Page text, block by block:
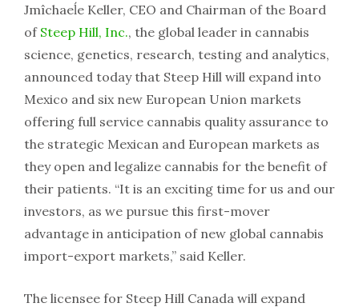
Jmîchaeĺe Keller, CEO and Chairman of the Board
of Steep Hill, Inc., the global leader in cannabis
science, genetics, research, testing and analytics,
announced today that Steep Hill will expand into
Mexico and six new European Union markets
offering full service cannabis quality assurance to
the strategic Mexican and European markets as
they open and legalize cannabis for the benefit of
their patients. “It is an exciting time for us and our
investors, as we pursue this first-mover
advantage in anticipation of new global cannabis
import-export markets,” said Keller.
The licensee for Steep Hill Canada will expand